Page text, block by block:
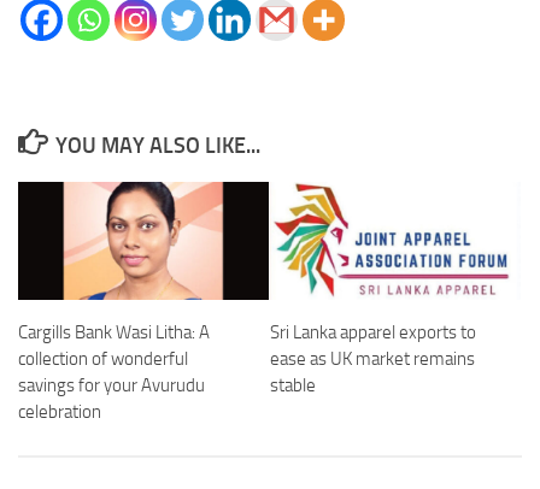
YOU MAY ALSO LIKE...
Cargills Bank Wasi Litha: A
collection of wonderful
savings for your Avurudu
celebration
Sri Lanka apparel exports to
ease as UK market remains
stable